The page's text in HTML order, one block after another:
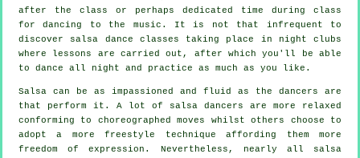
after the class or perhaps dedicated time during class
for dancing to the music. It is not that infrequent to
discover salsa dance classes taking place in
night clubs
where lessons
are carried out, after which you'll be able
to dance all night and practice as much as you like.
Salsa can be as impassioned and fluid as the dancers are
that perform it. A lot of salsa dancers are more relaxed
conforming to choreographed moves whilst others choose to
adopt a more freestyle technique affording them more
freedom of expression. Nevertheless, nearly all salsa